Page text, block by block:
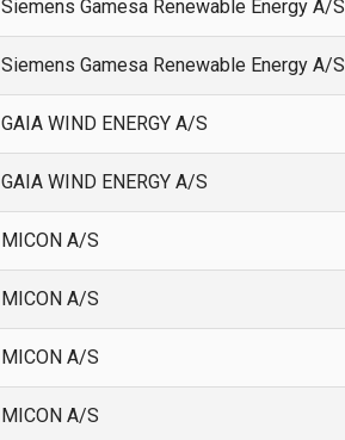
Siemens Gamesa Renewable Energy A/S
Siemens Gamesa Renewable Energy A/S
GAIA WIND ENERGY A/S
GAIA WIND ENERGY A/S
MICON A/S
MICON A/S
MICON A/S
MICON A/S